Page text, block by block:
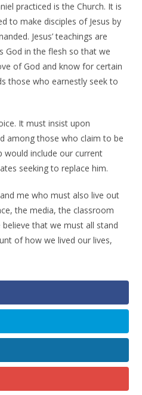
practiced is the Church. It is
to make disciples of Jesus by
Jesus’ teachings are
God in the flesh so that we
of God and know for certain
those who earnestly seek to
It must insist upon
among those who claim to be
would include our current
seeking to replace him.
me who must also live out
the media, the classroom
that we must all stand
of how we lived our lives,